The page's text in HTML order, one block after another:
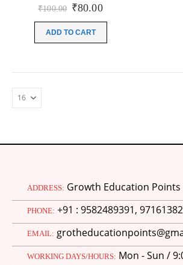
₹100.00 Original
was:
₹80.00Current
ADD TO CART
ADDRESS: Growth Education Points
PHONE: +91 : 9582489391,
EMAIL:
WORKING DAYS/HOURS: Mon - Sun /